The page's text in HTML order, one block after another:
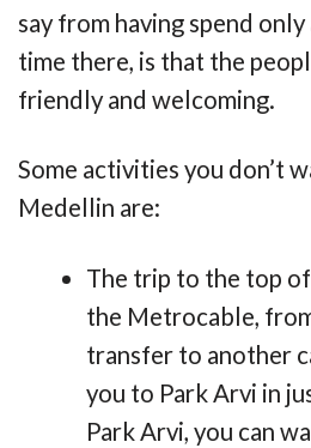
say from having spend
time there, is that the
friendly and welcoming.
Some activities you don’t
Medellin are:
The trip to the top
the Metrocable,
transfer to another
you to Park Arvi in
Park Arvi, you can